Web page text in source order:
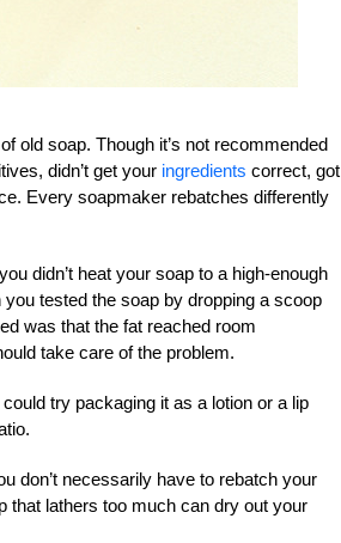
old soap. Though it’s not recommended
didn’t get your ingredients correct, got
Every soapmaker rebatches differently
didn’t heat your soap to a high-enough
tested the soap by dropping a scoop
was that the fat reached room
take care of the problem.
try packaging it as a lotion or a lip
don’t necessarily have to rebatch your
that lathers too much can dry out your